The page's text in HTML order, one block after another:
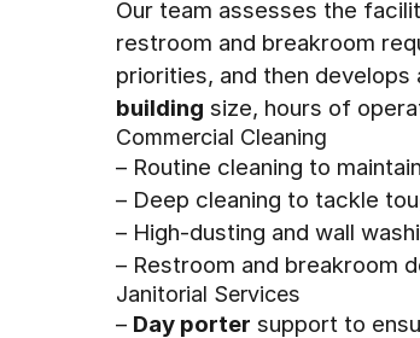
Our team assesses the
restroom and breakroom
priorities, and then
building size, hours of
Commercial Cleaning
– Routine cleaning to
– Deep cleaning to tackle
– High-dusting and wall
– Restroom and breakroom
Janitorial Services
– Day porter support to